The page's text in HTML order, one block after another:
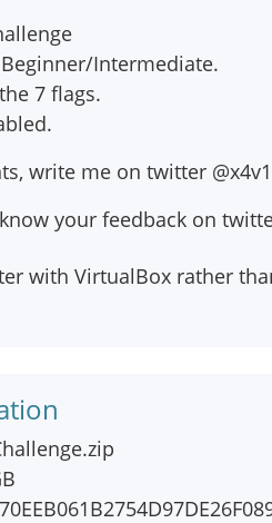
Intermediate.
7 flags.
write me on twitter
your feedback on
with VirtualBox rather